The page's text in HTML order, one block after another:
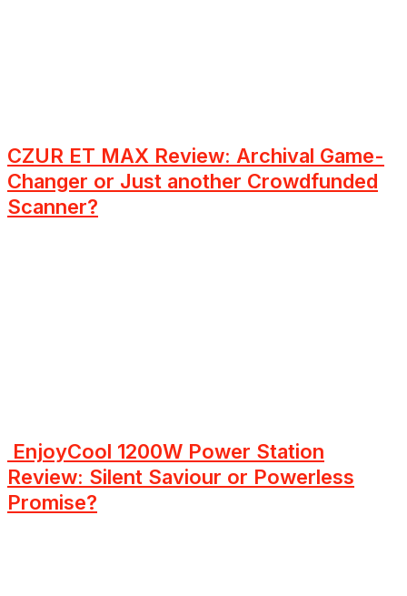
CZUR ET MAX Review: Archival Game-
Changer or Just another Crowdfunded
Scanner?
EnjoyCool 1200W Power Station
Review: Silent Saviour or Powerless
Promise?